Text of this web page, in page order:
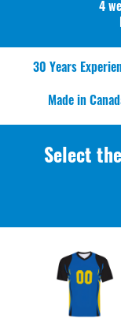
4
30 Years
Made in
Select